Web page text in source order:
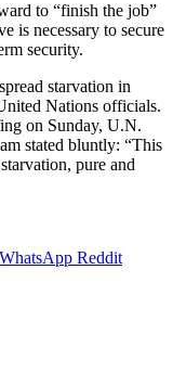
to “finish the job”
is necessary to secure
security.
starvation in
Nations officials.
on Sunday, U.N.
stated bluntly: “This
pure and
WhatsApp Reddit